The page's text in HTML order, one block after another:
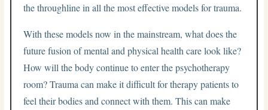
the throughline in all the most effective models for trauma.
With these models now in the mainstream, what does the
future fusion of mental and physical health care look like?
How will the body continue to enter the psychotherapy
room? Trauma can make it difficult for therapy patients to
feel their bodies and connect with them. This can make